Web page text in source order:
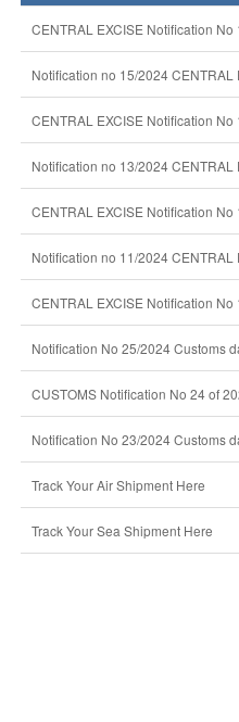
CENTRAL EXCISE Notification
Notification no 15/2024 CENTRAL
CENTRAL EXCISE Notification
Notification no 13/2024
CENTRAL EXCISE Notification
Notification no 11/2024
CENTRAL EXCISE Notification
Notification No 25/2024 Customs
CUSTOMS Notification No 24 of
Notification No 23/2024 Customs
Track Your Air Shipment Here
Track Your Sea Shipment Here